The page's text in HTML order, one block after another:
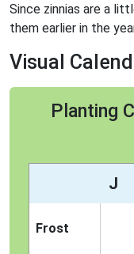
Since zinnias are a
them earlier in the
Visual
Planting
J
Frost